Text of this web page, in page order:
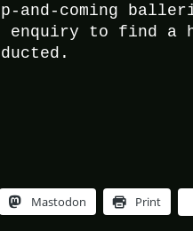
and-coming
enquiry to find a
Mastodon Print